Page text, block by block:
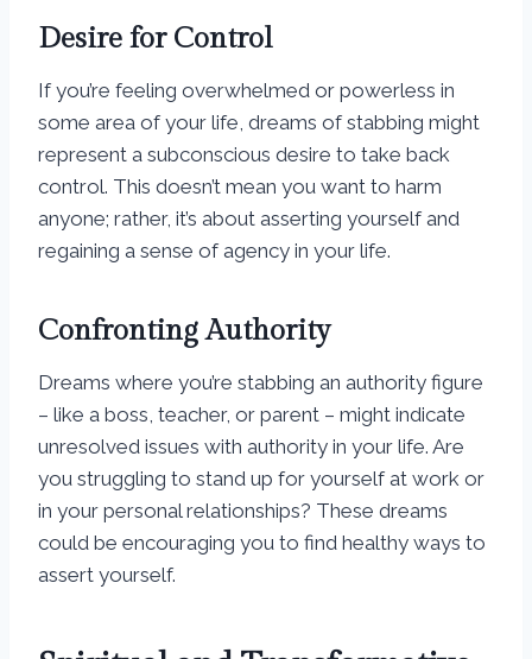
Desire for Control
If you’re feeling overwhelmed or powerless in
some area of your life, dreams of stabbing might
represent a subconscious desire to take back
control. This doesn’t mean you want to harm
anyone; rather, it’s about asserting yourself and
regaining a sense of agency in your life.
Confronting Authority
Dreams where you’re stabbing an authority figure
– like a boss, teacher, or parent – might indicate
unresolved issues with authority in your life. Are
you struggling to stand up for yourself at work or
in your personal relationships? These dreams
could be encouraging you to find healthy ways to
assert yourself.